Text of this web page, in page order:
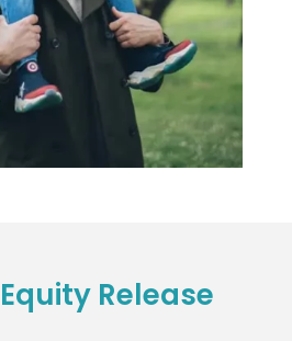
Equity Release